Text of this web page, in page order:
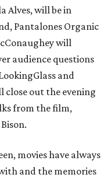
Alves, will be in
Pantalones Organic
will
audience questions
and
close out the evening
from the film,
movies have always
and the memories